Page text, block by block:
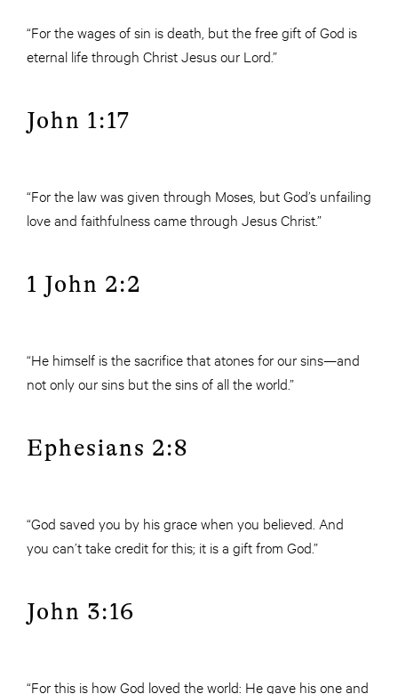
“For the wages of sin is death, but the free gift of God is
eternal life through Christ Jesus our Lord.”
John 1:17
“For the law was given through Moses, but God’s unfailing
love and faithfulness came through Jesus Christ.”
1 John 2:2
“He himself is the sacrifice that atones for our sins—and
not only our sins but the sins of all the world.”
Ephesians 2:8
“God saved you by his grace when you believed. And
you can’t take credit for this; it is a gift from God.”
John 3:16
“For this is how God loved the world: He gave his one and